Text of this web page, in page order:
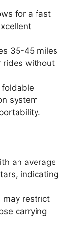
for a fast
35-45 miles
rides without
system
an average
indicating
may restrict
carrying